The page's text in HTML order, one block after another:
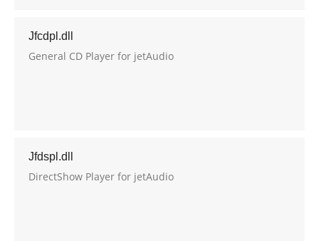
Jfcdpl.dll
General CD Player for jetAudio
Jfdspl.dll
DirectShow Player for jetAudio